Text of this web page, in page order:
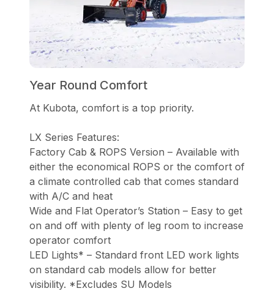
Year Round Comfort
At Kubota, comfort is a top priority.
LX Series Features:
Factory Cab & ROPS Version – Available with
either the economical ROPS or the comfort of
a climate controlled cab that comes standard
with A/C and heat
Wide and Flat Operator’s Station – Easy to get
on and off with plenty of leg room to increase
operator comfort
LED Lights* – Standard front LED work lights
on standard cab models allow for better
visibility. *Excludes SU Models